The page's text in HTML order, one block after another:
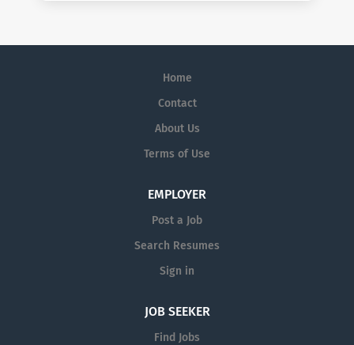
Home
Contact
About Us
Terms of Use
EMPLOYER
Post a Job
Search Resumes
Sign in
JOB SEEKER
Find Jobs